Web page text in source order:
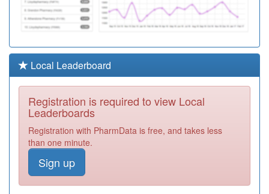
M89012
Croft Medical
Centre
Registration
M81616
Crabbs Cross
Medical Centre
Registration
Required
D83018
Market Cross
Surgery
Required
W98028
Pr1 Fforestfach
Medical Centre
Local Leaderboard
Registration is required to view Local
Leaderboards
Registration with PharmData is free, and takes less
than one minute.
Sign up